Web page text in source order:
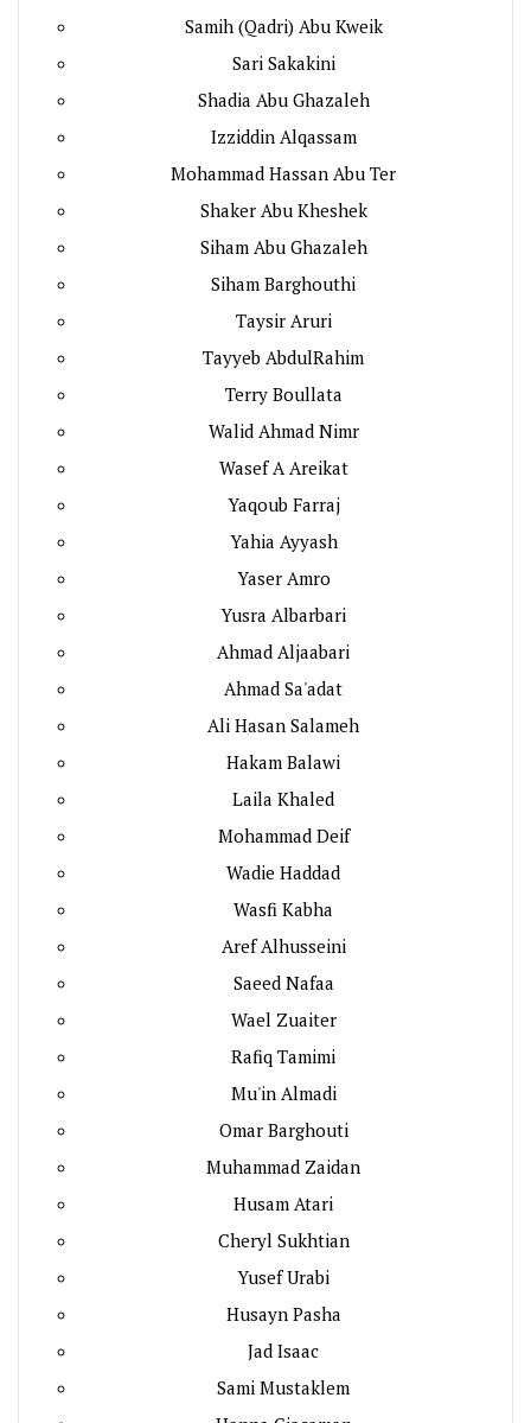
Samih (Qadri) Abu Kweik
Sari Sakakini
Shadia Abu Ghazaleh
Izziddin Alqassam
Mohammad Hassan Abu Ter
Shaker Abu Kheshek
Siham Abu Ghazaleh
Siham Barghouthi
Taysir Aruri
Tayyeb AbdulRahim
Terry Boullata
Walid Ahmad Nimr
Wasef A Areikat
Yaqoub Farraj
Yahia Ayyash
Yaser Amro
Yusra Albarbari
Ahmad Aljaabari
Ahmad Sa'adat
Ali Hasan Salameh
Hakam Balawi
Laila Khaled
Mohammad Deif
Wadie Haddad
Wasfi Kabha
Aref Alhusseini
Saeed Nafaa
Wael Zuaiter
Rafiq Tamimi
Mu'in Almadi
Omar Barghouti
Muhammad Zaidan
Husam Atari
Cheryl Sukhtian
Yusef Urabi
Husayn Pasha
Jad Isaac
Sami Mustaklem